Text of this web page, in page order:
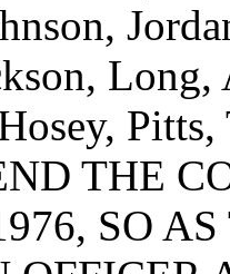
Long,
THE
SO